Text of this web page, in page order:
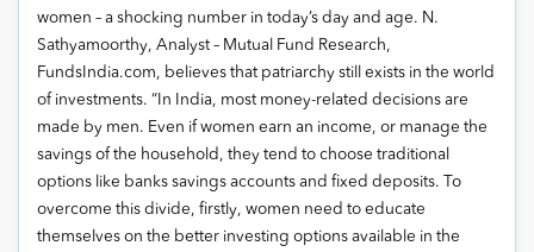
women – a shocking number in today’s day and age. N.
Sathyamoorthy, Analyst – Mutual Fund Research,
FundsIndia.com, believes that patriarchy still exists in the world
of investments. “In India, most money-related decisions are
made by men. Even if women earn an income, or manage the
savings of the household, they tend to choose traditional
options like banks savings accounts and fixed deposits. To
overcome this divide, firstly, women need to educate
themselves on the better investing options available in the